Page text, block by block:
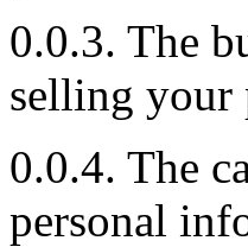
0.0.3. The
selling your
0.0.4. The
personal